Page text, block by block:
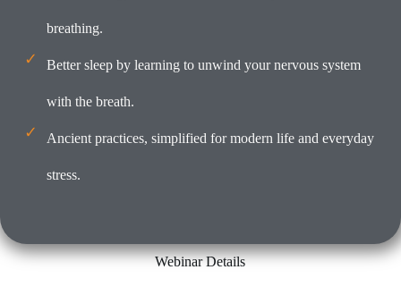
breathing.
Better sleep by learning to unwind your nervous system
with the breath.
Ancient practices, simplified for modern life and everyday
stress.
Webinar Details